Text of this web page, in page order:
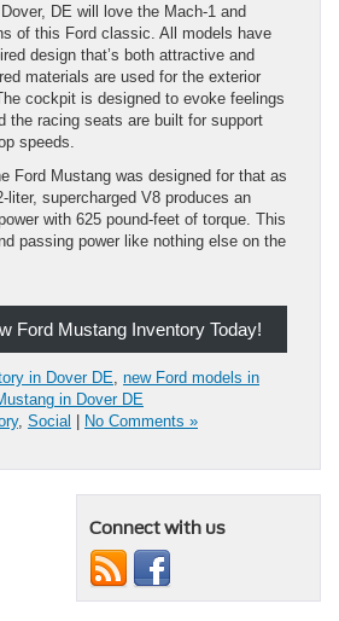
DE will love the Mach-1 and
of this Ford classic. All models have
design that’s both attractive and
materials are used for the exterior
cockpit is designed to evoke feelings
the racing seats are built for support
speeds.
Ford Mustang was designed for that as
liter, supercharged V8 produces an
with 625 pound-feet of torque. This
passing power like nothing else on the
Ford Mustang Inventory Today!
in Dover DE new Ford models in
in Dover DE
, Social | No Comments »
Connect with us